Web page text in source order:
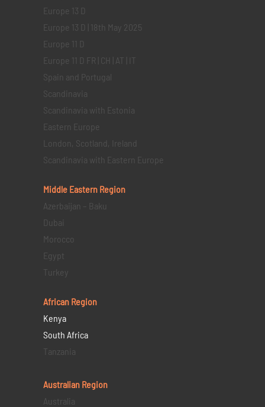
Europe 13 D
Europe 13 D | 18th May 2025
Europe 11 D
Europe 11 D FR | CH | AT | IT
Spain and Portugal
Scandinavia
Scandinavia with Estonia
Eastern Europe
London, Scotland, Ireland
Scandinavia with Eastern Europe
Middle Eastern Region
Azerbaijan – Baku
Dubai
Morocco
Egypt
Turkey
African Region
Kenya
South Africa
Tanzania
Australian Region
Australia